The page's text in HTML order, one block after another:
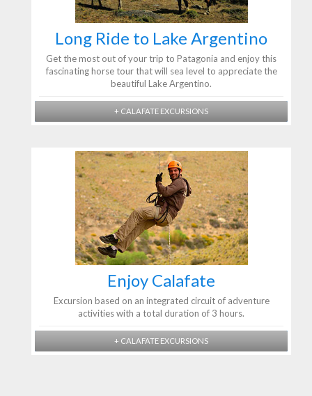
Long Ride to Lake Argentino
Get the most out of your trip to Patagonia and enjoy this
fascinating horse tour that will sea level to appreciate the
beautiful Lake Argentino.
+ CALAFATE EXCURSIONS
Enjoy Calafate
Excursion based on an integrated circuit of adventure
activities with a total duration of 3 hours.
+ CALAFATE EXCURSIONS